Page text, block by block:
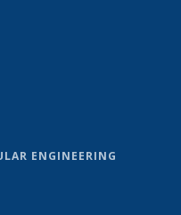
ENGINEERING